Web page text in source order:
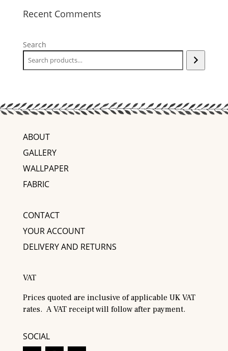
Recent Comments
Search
ABOUT
GALLERY
WALLPAPER
FABRIC
CONTACT
YOUR ACCOUNT
DELIVERY AND RETURNS
VAT
Prices quoted are inclusive of applicable UK VAT
rates. A VAT receipt will follow after payment.
SOCIAL